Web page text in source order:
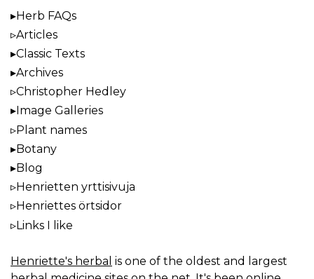
Herb FAQs
Articles
Classic Texts
Archives
Christopher Hedley
Image Galleries
Plant names
Botany
Blog
Henrietten yrttisivuja
Henriettes örtsidor
Links I like
Henriette's herbal is one of the oldest and largest